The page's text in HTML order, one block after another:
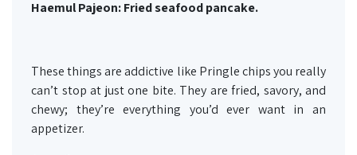
Haemul Pajeon: Fried seafood pancake.
These things are addictive like Pringle chips you really
can’t stop at just one bite. They are fried, savory, and
chewy; they’re everything you’d ever want in an
appetizer.